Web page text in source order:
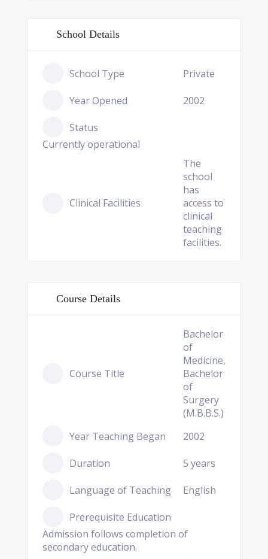
School Details
School Type Private
Year Opened 2002
Status
Currently operational
Clinical Facilities
The
school
has
access to
clinical
teaching
facilities.
Course Details
Course Title
Bachelor
of
Medicine,
Bachelor
of
Surgery
(M.B.B.S.)
Year Teaching Began
2002
Duration 5 years
Language of Teaching English
Prerequisite Education
Admission follows completion of
secondary education.